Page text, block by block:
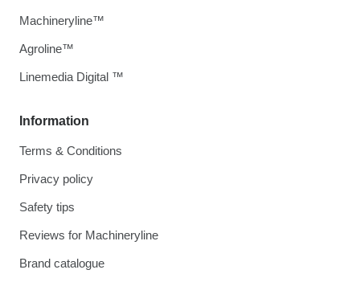
Information
Terms & Conditions
Privacy policy
Safety tips
Reviews for Machineryline
Brand catalogue
Machineryline™
Agroline™
Linemedia Digital ™